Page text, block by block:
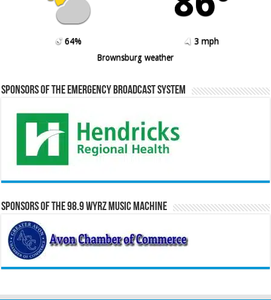
64%
3 mph
Brownsburg weather
Sponsors of the Emergency Broadcast System
Sponsors of the 98.9 WYRZ Music Machine